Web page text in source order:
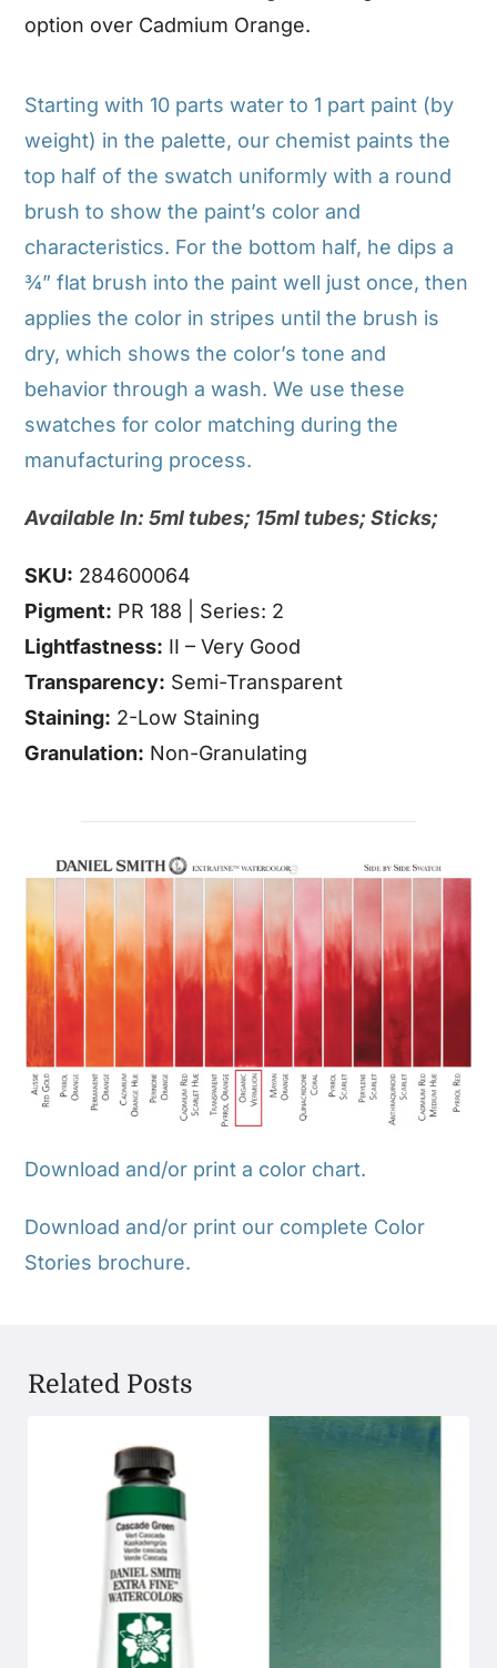
option over Cadmium Orange.
Starting with 10 parts water to 1 part paint (by
weight) in the palette, our chemist paints the
top half of the swatch uniformly with a round
brush to show the paint’s color and
characteristics. For the bottom half, he dips a
¾” flat brush into the paint well just once, then
applies the color in stripes until the brush is
dry, which shows the color’s tone and
behavior through a wash. We use these
swatches for color matching during the
manufacturing process.
Available In: 5ml tubes; 15ml tubes; Sticks;
SKU: 284600064
Pigment: PR 188 | Series: 2
Lightfastness: II – Very Good
Transparency: Semi-Transparent
Staining: 2-Low Staining
Granulation: Non-Granulating
Download and/or print a color chart.
Download and/or print our complete Color
Stories brochure.
Related Posts